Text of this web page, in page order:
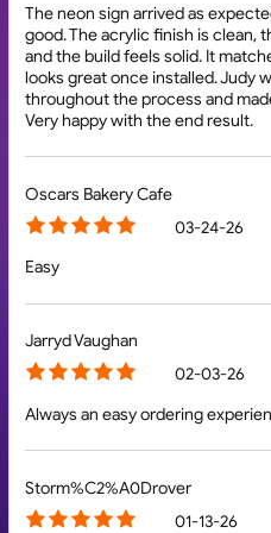
The neon sign arrived as
good. The acrylic finish is clean,
and the build feels solid. It
looks great once installed. Judy
throughout the process and
Very happy with the end result.
Oscars Bakery Cafe
03-24-26
Easy
Jarryd Vaughan
02-03-26
Always an easy ordering
Storm%C2%A0Drover
01-13-26